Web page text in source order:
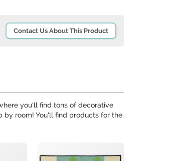
Contact Us About This Product
you'll find tons of decorative
by room! You'll find products for the